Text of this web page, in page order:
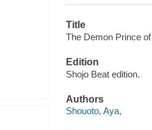
Title
The Demon Prince
Edition
Shojo Beat edition.
Authors
Shouoto, Aya,